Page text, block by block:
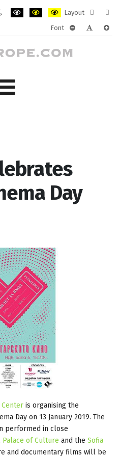
Layout
layout
Font
Day
Center is organising the
Day on 13 January 2019. The
performed in close
Palace of Culture and the Sofia
and documentary films will be